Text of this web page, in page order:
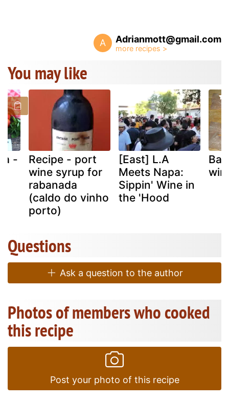
A Adrianmott@gmail.com
You may like
-
Recipe - port
wine syrup for
rabanada
(caldo do vinho
porto)
[East] L.A
Meets Napa:
Sippin' Wine in
the 'Hood
Questions
Ask a question to the author
Photos of members who cooked
this recipe
Post your photo of this recipe